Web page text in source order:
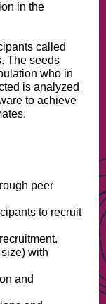
in the
called
The seeds
who in
is analyzed
to achieve
peer
to recruit
with
and